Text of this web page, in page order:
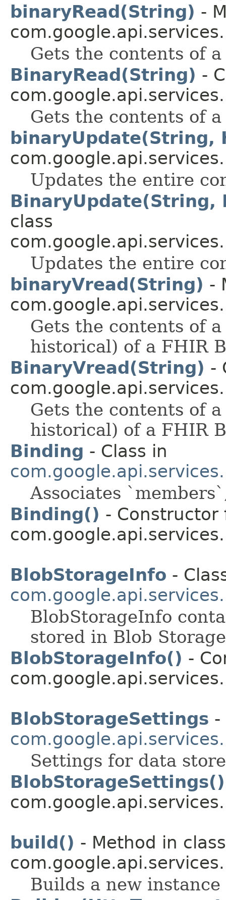
binaryRead(String) -
Gets the contents of
BinaryRead(String) -
Gets the contents of
binaryUpdate(String,
Updates the entire
BinaryUpdate(String,
class
Updates the entire
binaryVread(String) -
Gets the contents of
historical) of a FHIR
BinaryVread(String) -
Gets the contents of
historical) of a FHIR
Binding - Class in
Associates
Binding() - Constructor
BlobStorageInfo -
BlobStorageInfo
stored in Blob
BlobStorageInfo() -
BlobStorageSettings -
Settings for data
BlobStorageSettings()
build() - Method in class
Builds a new